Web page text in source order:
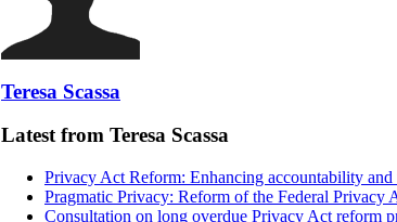
Teresa Scassa
Latest from Teresa Scassa
Privacy Act Reform: Enhancing accountability and
Pragmatic Privacy: Reform of the Federal Privacy
Consultation on long overdue Privacy Act reform